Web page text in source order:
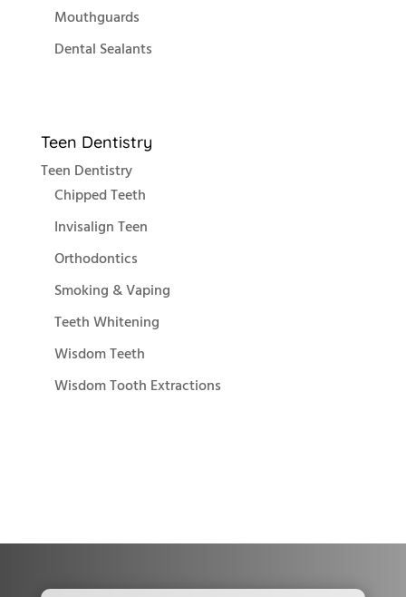
Mouthguards
Dental Sealants
Teen Dentistry
Teen Dentistry
Chipped Teeth
Invisalign Teen
Orthodontics
Smoking & Vaping
Teeth Whitening
Wisdom Teeth
Wisdom Tooth Extractions